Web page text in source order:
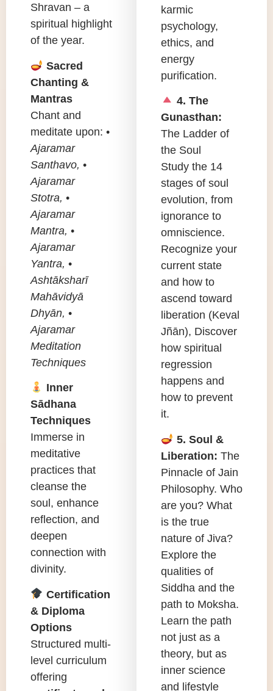
Shravan – a
spiritual highlight
of the year.
Sacred
Chanting &
Mantras
Chant and
meditate upon: •
Ajaramar
Santhavo, •
Ajaramar
Stotra, •
Ajaramar
Mantra, •
Ajaramar
Yantra, •
Ashtāksharī
Mahāvidyā
Dhyān, •
Ajaramar
Meditation
Techniques
Inner
Sādhana
Techniques
Immerse in
meditative
practices that
cleanse the
soul, enhance
reflection, and
deepen
connection with
divinity.
Certification
& Diploma
Options
Structured multi-
level curriculum
offering
karmic
psychology,
ethics, and
energy
purification.
4. The
Gunasthan:
The Ladder of
the Soul
Study the 14
stages of soul
evolution, from
ignorance to
omniscience.
Recognize your
current state
and how to
ascend toward
liberation (Keval
Jñān), Discover
how spiritual
regression
happens and
how to prevent
it.
5. Soul &
Liberation: The
Pinnacle of Jain
Philosophy. Who
are you? What
is the true
nature of Jiva?
Explore the
qualities of
Siddha and the
path to Moksha.
Learn the path
not just as a
theory, but as
inner science
and lifestyle